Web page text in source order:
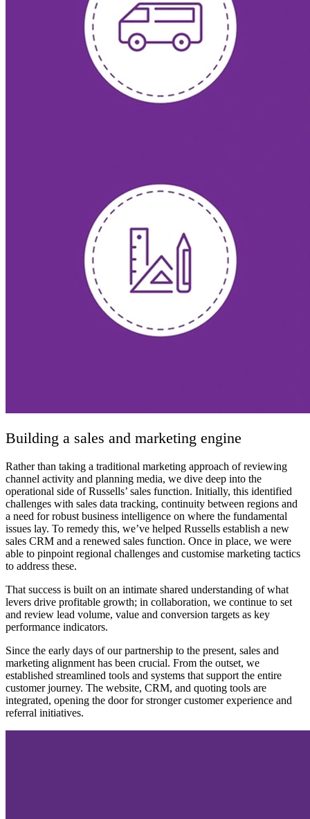
Building a sales and marketing engine
Rather than taking a traditional marketing approach of reviewing
channel activity and planning media, we dive deep into the
operational side of Russells’ sales function. Initially, this identified
challenges with sales data tracking, continuity between regions and
a need for robust business intelligence on where the fundamental
issues lay. To remedy this, we’ve helped Russells establish a new
sales CRM and a renewed sales function. Once in place, we were
able to pinpoint regional challenges and customise marketing tactics
to address these.
That success is built on an intimate shared understanding of what
levers drive profitable growth; in collaboration, we continue to set
and review lead volume, value and conversion targets as key
performance indicators.
Since the early days of our partnership to the present, sales and
marketing alignment has been crucial. From the outset, we
established streamlined tools and systems that support the entire
customer journey. The website, CRM, and quoting tools are
integrated, opening the door for stronger customer experience and
referral initiatives.